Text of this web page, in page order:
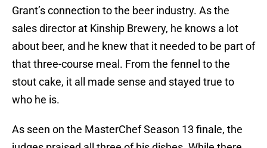
Grant’s connection to the beer industry. As the
sales director at Kinship Brewery, he knows a lot
about beer, and he knew that it needed to be part of
that three-course meal. From the fennel to the
stout cake, it all made sense and stayed true to
who he is.
As seen on the MasterChef Season 13 finale, the